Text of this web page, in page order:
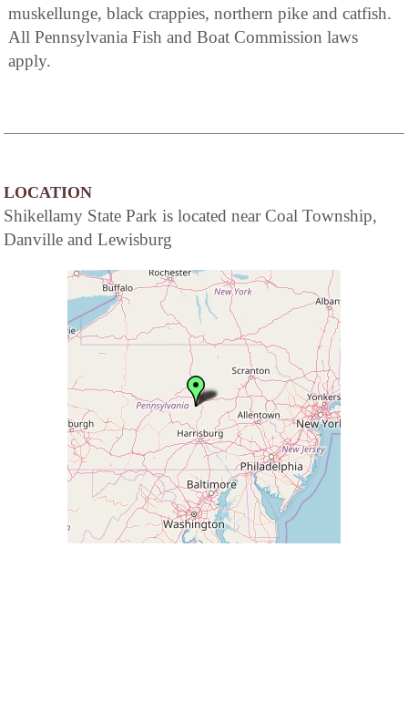
muskellunge, black crappies, northern pike and catfish.
All Pennsylvania Fish and Boat Commission laws
apply.
LOCATION
Shikellamy State Park is located near Coal Township,
Danville and Lewisburg